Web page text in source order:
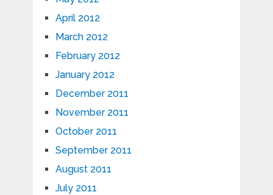
April 2012
March 2012
February 2012
January 2012
December 2011
November 2011
October 2011
September 2011
August 2011
July 2011